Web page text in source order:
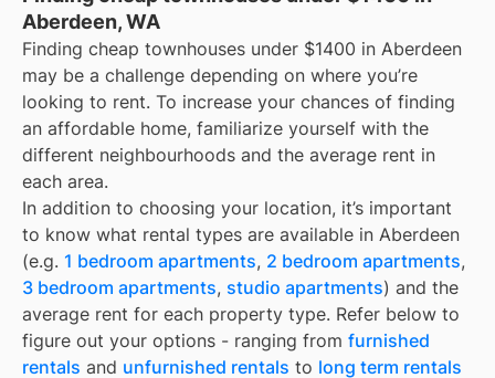
Aberdeen, WA
Finding cheap townhouses under $1400 in Aberdeen
may be a challenge depending on where you’re
looking to rent. To increase your chances of finding
an affordable home, familiarize yourself with the
different neighbourhoods and the average rent in
each area.
In addition to choosing your location, it’s important
to know what rental types are available in Aberdeen
(e.g. 1 bedroom apartments, 2 bedroom apartments,
3 bedroom apartments, studio apartments) and the
average rent for each property type. Refer below to
figure out your options - ranging from furnished
rentals and unfurnished rentals to long term rentals